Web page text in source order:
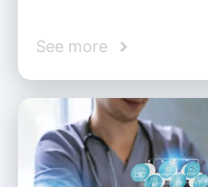
See more